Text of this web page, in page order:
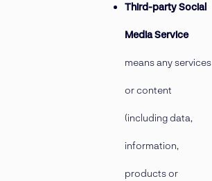
Third-party Social
Media Service
means any services
or content
(including data,
information,
products or